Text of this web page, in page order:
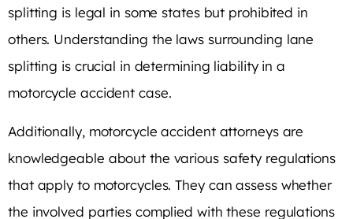
splitting is legal in some states but prohibited in
others. Understanding the laws surrounding lane
splitting is crucial in determining liability in a
motorcycle accident case.
Additionally, motorcycle accident attorneys are
knowledgeable about the various safety regulations
that apply to motorcycles. They can assess whether
the involved parties complied with these regulations